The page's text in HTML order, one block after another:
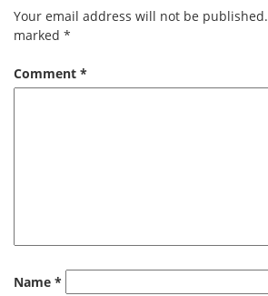
Your email address will not be published.
marked *
Comment *
Name *